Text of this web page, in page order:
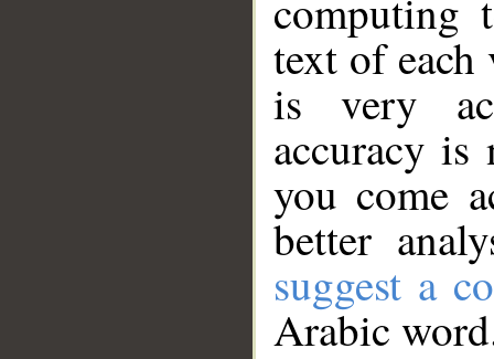
computing
text of
is very
accuracy
you come
better
suggest a
Arabic